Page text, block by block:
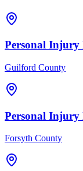
Personal Injury
Guilford County
Personal Injury
Forsyth County